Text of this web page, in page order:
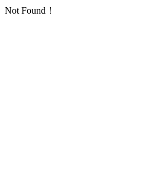
Not Found！